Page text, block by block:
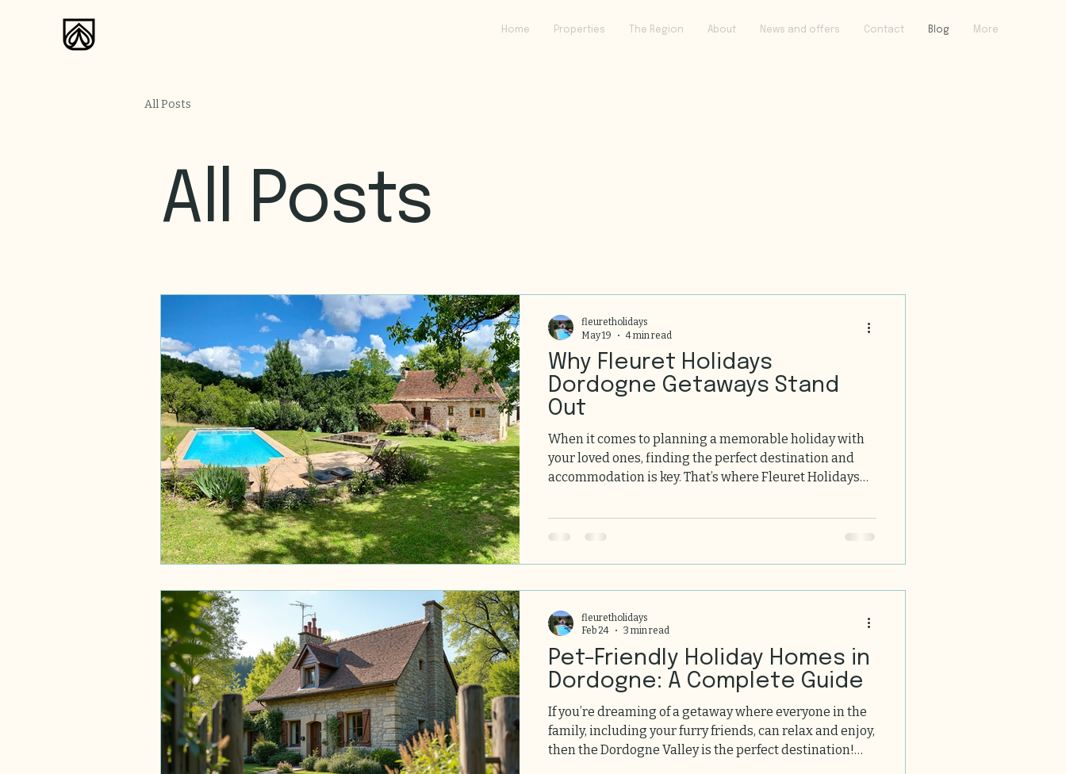
Home Properties The Region About News and offers Contact Blog More
All Posts
All Posts
Why Fleuret Holidays
Dordogne Getaways Stand
Out
When it comes to planning a memorable holiday with
your loved ones, finding the perfect destination and
accommodation is key. That’s where Fleuret Holidays
the stunning Dordogne Valley, our holidays offer a
unique blend of charm, comfort, and unforgettable
of your list for your next group holiday. The Charm of
Fleuret Holid
fleuretholidays
May 19
4 min read
Pet-Friendly Holiday Homes in
Dordogne: A Complete Guide
If you’re dreaming of a getaway where everyone in the
family, including your furry friends, can relax and enjoy,
then the Dordogne Valley is the perfect destination!
fleuretholidays
Feb 24
3 min read